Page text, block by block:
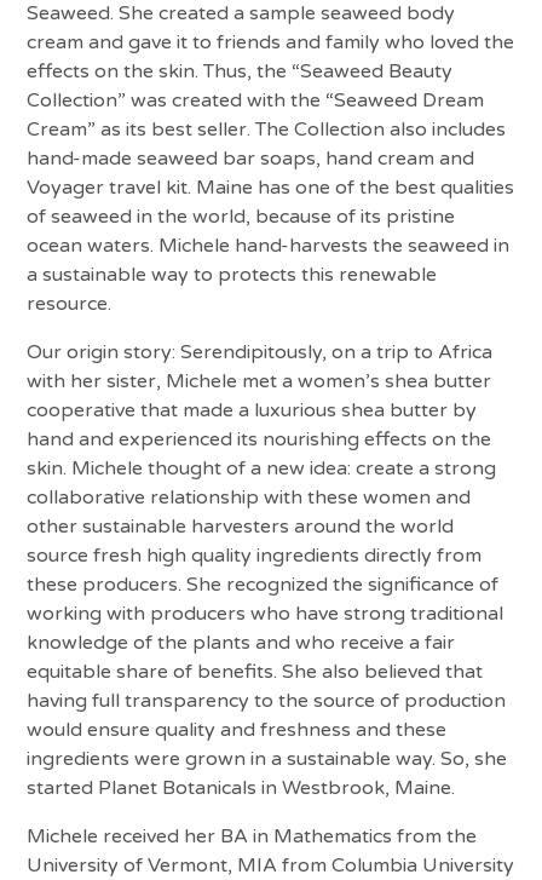
Seaweed. She created a sample seaweed body
cream and gave it to friends and family who loved the
effects on the skin. Thus, the “Seaweed Beauty
Collection” was created with the “Seaweed Dream
Cream” as its best seller. The Collection also includes
hand-made seaweed bar soaps, hand cream and
Voyager travel kit. Maine has one of the best qualities
of seaweed in the world, because of its pristine
ocean waters. Michele hand-harvests the seaweed in
a sustainable way to protects this renewable
resource.
Our origin story: Serendipitously, on a trip to Africa
with her sister, Michele met a women’s shea butter
cooperative that made a luxurious shea butter by
hand and experienced its nourishing effects on the
skin. Michele thought of a new idea: create a strong
collaborative relationship with these women and
other sustainable harvesters around the world
source fresh high quality ingredients directly from
these producers. She recognized the significance of
working with producers who have strong traditional
knowledge of the plants and who receive a fair
equitable share of benefits. She also believed that
having full transparency to the source of production
would ensure quality and freshness and these
ingredients were grown in a sustainable way. So, she
started Planet Botanicals in Westbrook, Maine.
Michele received her BA in Mathematics from the
University of Vermont, MIA from Columbia University